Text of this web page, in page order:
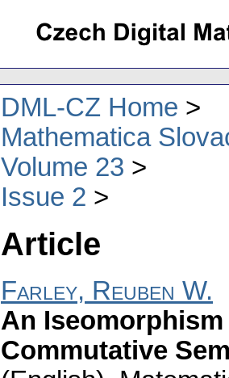
DML-CZ Home
Mathematica
Volume 23
Issue 2
Article
Farley, Reuben W.
An
Commutative